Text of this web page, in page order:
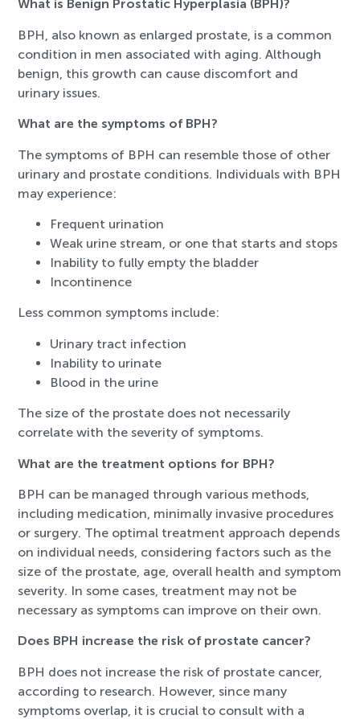
What is Benign Prostatic Hyperplasia (BPH)?
BPH, also known as enlarged prostate, is a common
condition in men associated with aging. Although
benign, this growth can cause discomfort and
urinary issues.
What are the symptoms of BPH?
The symptoms of BPH can resemble those of other
urinary and prostate conditions. Individuals with BPH
may experience:
Frequent urination
Weak urine stream, or one that starts and stops
Inability to fully empty the bladder
Incontinence
Less common symptoms include:
Urinary tract infection
Inability to urinate
Blood in the urine
The size of the prostate does not necessarily
correlate with the severity of symptoms.
What are the treatment options for BPH?
BPH can be managed through various methods,
including medication, minimally invasive procedures
or surgery. The optimal treatment approach depends
on individual needs, considering factors such as the
size of the prostate, age, overall health and symptom
severity. In some cases, treatment may not be
necessary as symptoms can improve on their own.
Does BPH increase the risk of prostate cancer?
BPH does not increase the risk of prostate cancer,
according to research. However, since many
symptoms overlap, it is crucial to consult with a